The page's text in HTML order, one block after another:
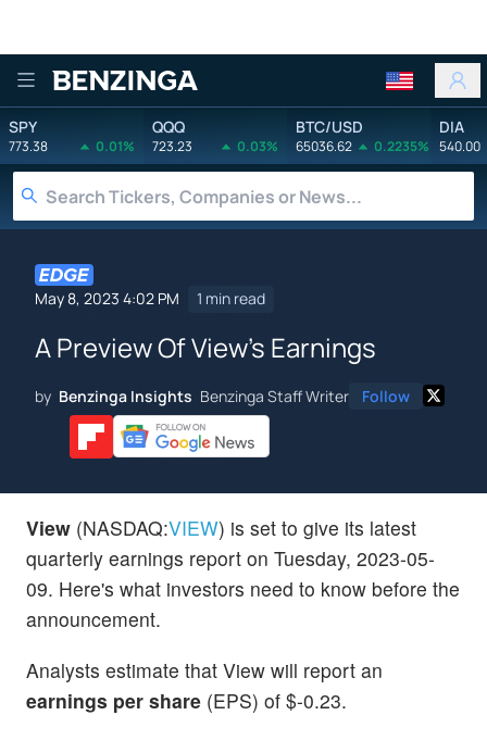
Benzinga
SPY
773.38 0.01%
QQQ
723.23 0.03%
BTC/USD
65036.62 0.2235%
DIA
540.00
May 8, 2023 4:02 PM 1 min read
A Preview Of View's Earnings
by Benzinga Insights Benzinga Staff Writer Follow
View (NASDAQ:VIEW) is set to give its latest
quarterly earnings report on Tuesday, 2023-05-
09. Here's what investors need to know before the
announcement.
Analysts estimate that View will report an
earnings per share (EPS) of $-0.23.